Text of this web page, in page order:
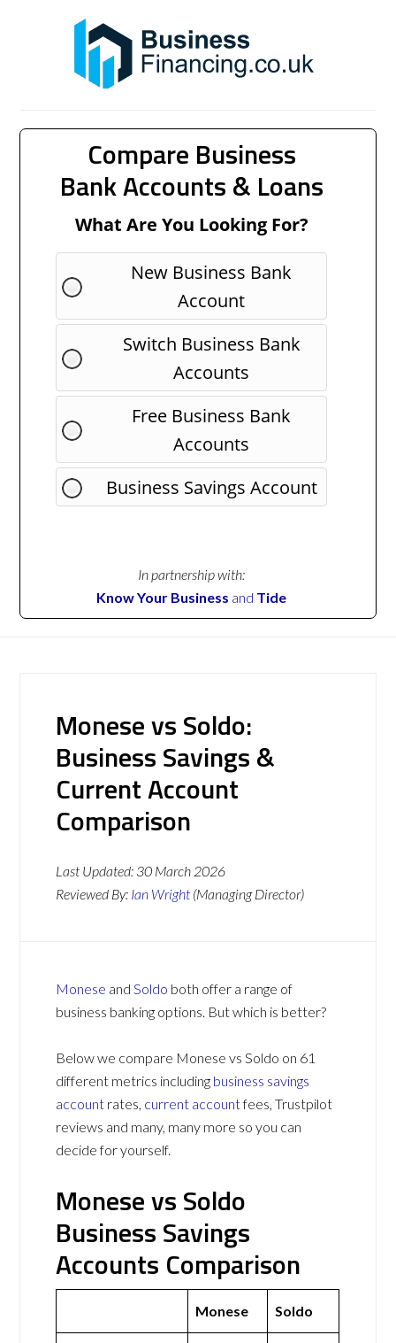
Compare Business
Bank Accounts & Loans
What Are You Looking For?
New Business Bank
Account
Switch Business Bank
Accounts
Free Business Bank
Accounts
Business Savings Account
In partnership with:
Know Your Business and Tide
Monese vs Soldo:
Business Savings &
Current Account
Comparison
Last Updated: 30 March 2026
Reviewed By: Ian Wright (Managing Director)
Monese andSoldo both offer a range of
business banking options. But which is better?
Below we compare Monese vs Soldo on 61
different metrics including business savings
account rates, current accountfees, Trustpilot
reviews and many, many more so you can
decide for yourself.
Monese vs Soldo
Business Savings
Accounts Comparison
Monese Soldo